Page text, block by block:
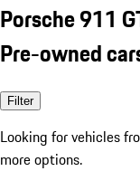
Porsche 911
Pre-owned
Filter
Looking for vehicles
more options.